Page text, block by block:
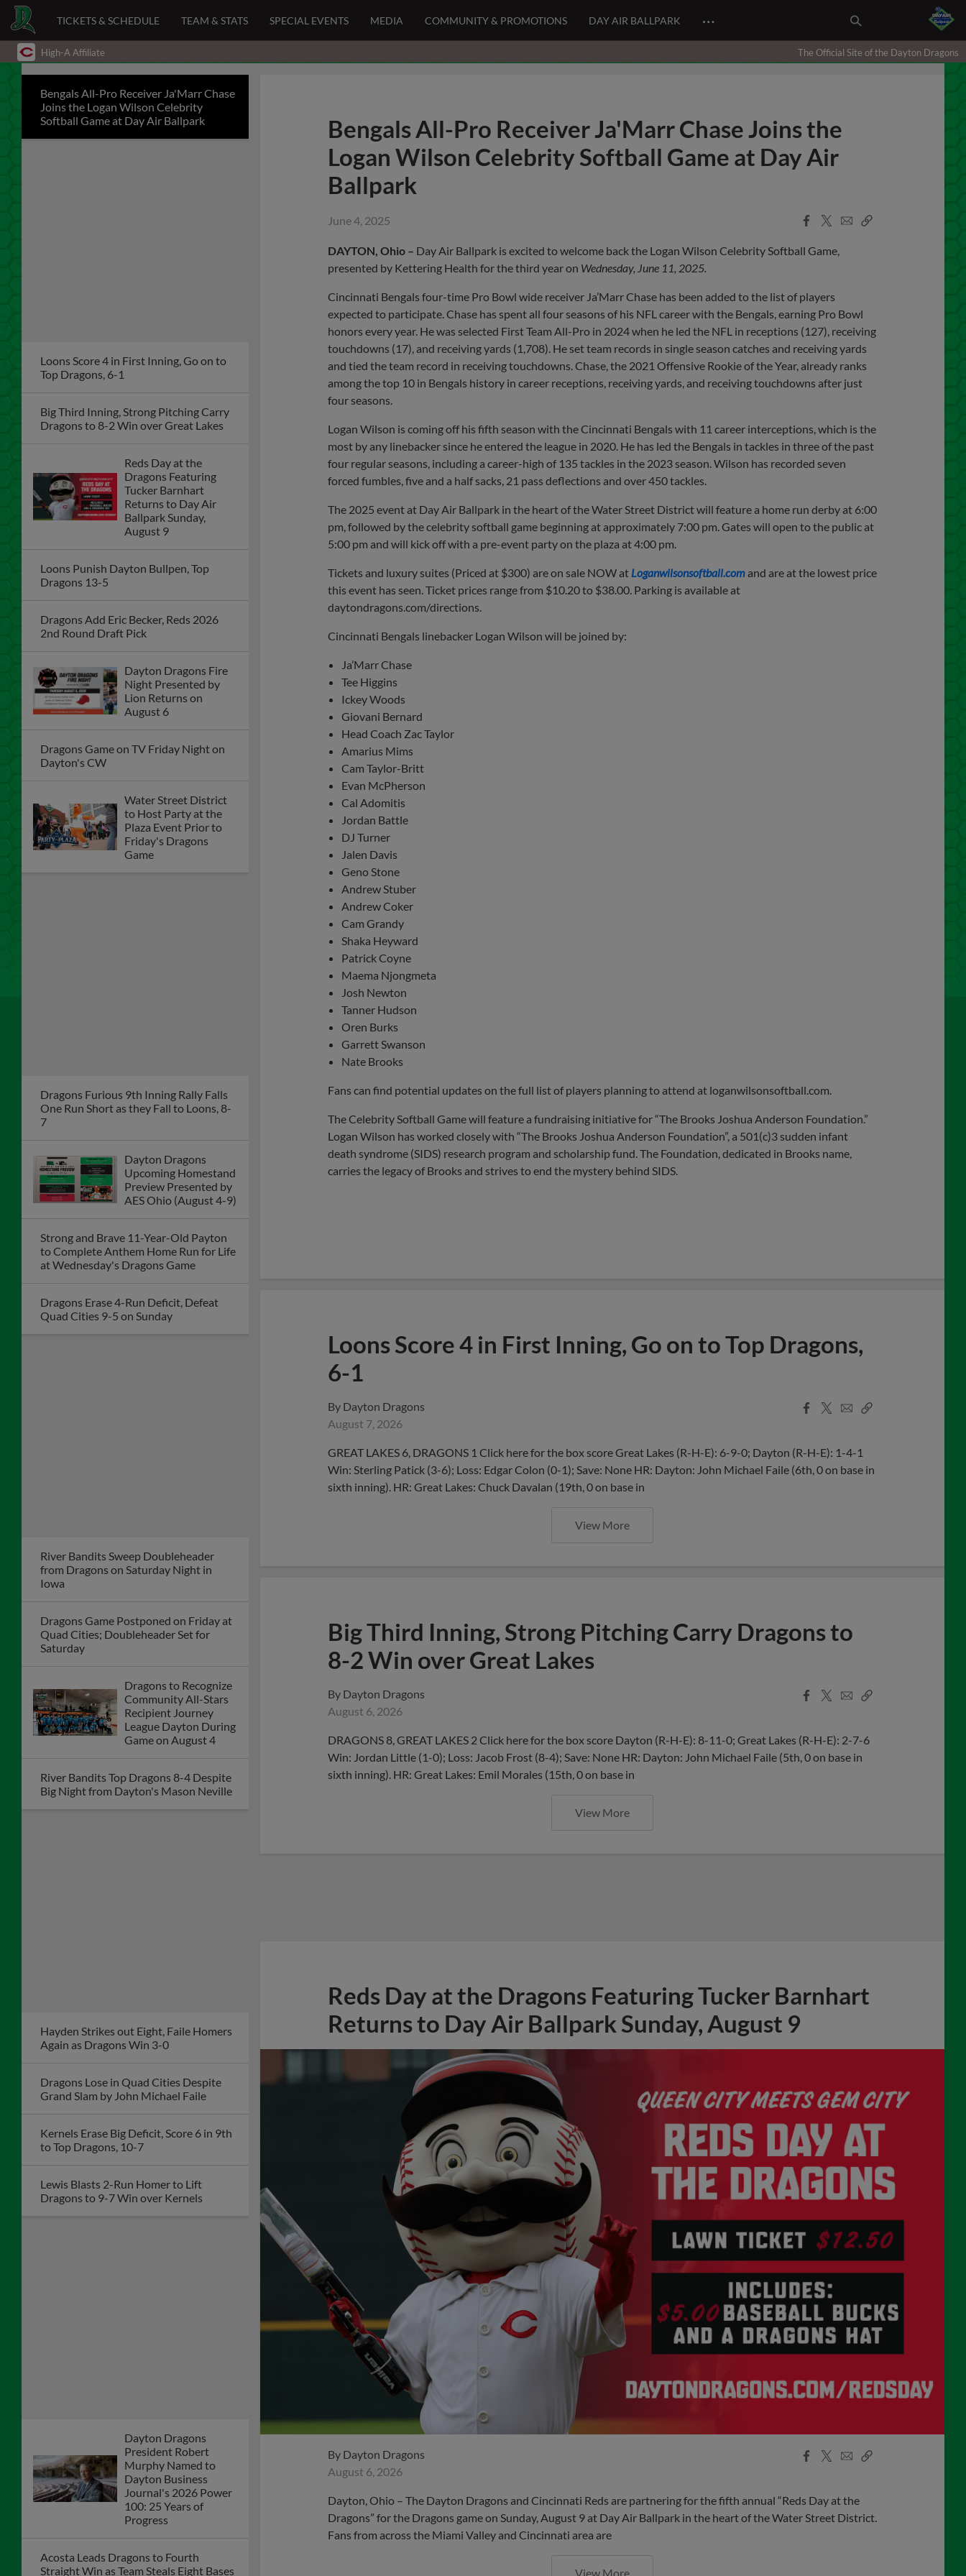
TICKETS & SCHEDULE TEAM & STATS SPECIAL EVENTS MEDIA COMMUNITY & PROMOTIONS DAY AIR BALLPARK …
High-A Affiliate The Official Site of the Dayton Dragons
Bengals All-Pro Receiver Ja'Marr Chase
Joins the Logan Wilson Celebrity
Softball Game at Day Air Ballpark
Loons Score 4 in First Inning, Go on to
Top Dragons, 6-1
Big Third Inning, Strong Pitching Carry
Dragons to 8-2 Win over Great Lakes
Reds Day at the
Dragons Featuring
Tucker Barnhart
Returns to Day Air
Ballpark Sunday,
August 9
Loons Punish Dayton Bullpen, Top
Dragons 13-5
Dragons Add Eric Becker, Reds 2026
2nd Round Draft Pick
Dayton Dragons Fire
Night Presented by
Lion Returns on
August 6
Dragons Game on TV Friday Night on
Dayton's CW
Water Street District
to Host Party at the
Plaza Event Prior to
Friday's Dragons
Game
Dragons Erase 4-Run Deficit, Defeat
Quad Cities 9-5 on Sunday
from Dragons on Saturday Night in
Iowa
Saturday
Recipient Journey
League Dayton During
Lewis Blasts 2-Run Homer to Lift
Dragons to 9-7 Win over Kernels
Salute Program to
Honor Retired
McCrystal's Hit Lifts Dragons to Second
Bengals All-Pro Receiver Ja'Marr Chase Joins the
Logan Wilson Celebrity Softball Game at Day Air
Ballpark
June 4, 2025
Facebook
X
EmailCopy
DAYTON, Ohio – Day Air Ballpark is excited to welcome back the Logan Wilson Celebrity Softball Game,
presented by Kettering Health for the third year on Wednesday, June 11, 2025.
Cincinnati Bengals four-time Pro Bowl wide receiver Ja’Marr Chase has been added to the list of players
expected to participate. Chase has spent all four seasons of his NFL career with the Bengals, earning Pro Bowl
honors every year. He was selected First Team All-Pro in 2024 when he led the NFL in receptions (127), receiving
touchdowns (17), and receiving yards (1,708). He set team records in single season catches and receiving yards
and tied the team record in receiving touchdowns. Chase, the 2021 Offensive Rookie of the Year, already ranks
among the top 10 in Bengals history in career receptions, receiving yards, and receiving touchdowns after just
four seasons.
Logan Wilson is coming off his fifth season with the Cincinnati Bengals with 11 career interceptions, which is the
most by any linebacker since he entered the league in 2020. He has led the Bengals in tackles in three of the past
four regular seasons, including a career-high of 135 tackles in the 2023 season. Wilson has recorded seven
forced fumbles, five and a half sacks, 21 pass deflections and over 450 tackles.
The 2025 event at Day Air Ballpark in the heart of the Water Street District will feature a home run derby at 6:00
pm, followed by the celebrity softball game beginning at approximately 7:00 pm. Gates will open to the public at
5:00 pm and will kick off with a pre-event party on the plaza at 4:00 pm.
Tickets and luxury suites (Priced at $300) are on sale NOW at Loganwilsonsoftball.com and are at the lowest price
this event has seen. Ticket prices range from $10.20 to $38.00. Parking is available at
daytondragons.com/directions.
Cincinnati Bengals linebacker Logan Wilson will be joined by:
Ja’Marr Chase
Tee Higgins
Ickey Woods
Giovani Bernard
Head Coach Zac Taylor
Amarius Mims
Cam Taylor-Britt
Evan McPherson
Cal Adomitis
Jordan Battle
DJ Turner
Jalen Davis
Geno Stone
Andrew Stuber
Andrew Coker
Cam Grandy
Shaka Heyward
Patrick Coyne
Maema Njongmeta
Josh Newton
Tanner Hudson
Oren Burks
Garrett Swanson
Nate Brooks
Fans can find potential updates on the full list of players planning to attend at loganwilsonsoftball.com.
The Celebrity Softball Game will feature a fundraising initiative for “The Brooks Joshua Anderson Foundation.”
Logan Wilson has worked closely with “The Brooks Joshua Anderson Foundation”, a 501(c)3 sudden infant
death syndrome (SIDS) research program and scholarship fund. The Foundation, dedicated in Brooks name,
carries the legacy of Brooks and strives to end the mystery behind SIDS.
Loons Score 4 in First Inning, Go on to Top Dragons,
6-1
By Dayton Dragons
August 7, 2026
Facebook
X
EmailCopy
GREAT LAKES 6, DRAGONS 1 Click here for the box score Great Lakes (R-H-E): 6-9-0; Dayton (R-H-E): 1-4-1
Win: Sterling Patick (3-6); Loss: Edgar Colon (0-1); Save: None HR: Dayton: John Michael Faile (6th, 0 on base in
sixth inning). HR: Great Lakes: Chuck Davalan (19th, 0 on base in
View More
Big Third Inning, Strong Pitching Carry Dragons to
8-2 Win over Great Lakes
By Dayton Dragons
August 6, 2026
Facebook
X
EmailCopy
DRAGONS 8, GREAT LAKES 2 Click here for the box score Dayton (R-H-E): 8-11-0; Great Lakes (R-H-E): 2-7-6
Win: Jordan Little (1-0); Loss: Jacob Frost (8-4); Save: None HR: Dayton: John Michael Faile (5th, 0 on base in
sixth inning). HR: Great Lakes: Emil Morales (15th, 0 on base in
View More
Dayton Dragons
August 6, 2026
Facebook
Share
X
Share
EmailCopy
Link
Dayton, Ohio – The Dayton Dragons and Cincinnati Reds are partnering for the fifth annual “Reds Day at the
Fans from across the Miami Valley and Cincinnati area are
View More